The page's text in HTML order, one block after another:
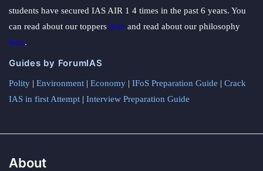
students have secured IAS AIR 1 4 times in the past 6 years. You
can read about our toppers here and read about our philosophy
here.
Guides by ForumIAS
Polity | Environment | Economy | IFoS Preparation Guide | Crack
IAS in first Attempt | Interview Preparation Guide
About